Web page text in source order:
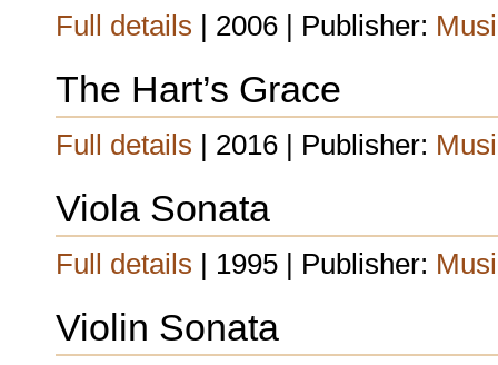
Full details | 2006 | Publisher:
The Hart’s Grace
Full details | 2016 | Publisher:
Viola Sonata
Full details | 1995 | Publisher:
Violin Sonata